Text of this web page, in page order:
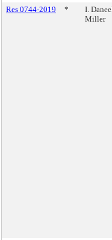
Res 0744-2019
*
I.
Miller